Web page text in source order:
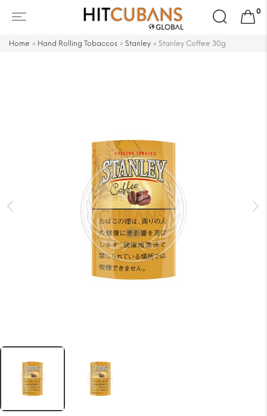
Search
for:
0
Home » Hand Rolling Tobaccos » Stanley » Stanley Coffee 30g